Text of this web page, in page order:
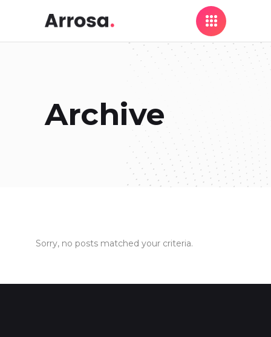
Archive
Sorry, no posts matched your criteria.